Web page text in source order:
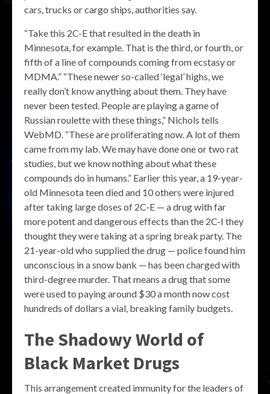
cars, trucks or cargo ships, authorities say.
“Take this 2C-E that resulted in the death in
Minnesota, for example. That is the third, or fourth, or
fifth of a line of compounds coming from ecstasy or
MDMA.” “These newer so-called ‘legal’ highs, we
really don’t know anything about them. They have
never been tested. People are playing a game of
Russian roulette with these things,” Nichols tells
WebMD. “These are proliferating now. A lot of them
came from my lab. We may have done one or two rat
studies, but we know nothing about what these
compounds do in humans.” Earlier this year, a 19-year-
old Minnesota teen died and 10 others were injured
after taking large doses of 2C-E — a drug with far
more potent and dangerous effects than the 2C-I they
thought they were taking at a spring break party. The
21-year-old who supplied the drug — police found him
unconscious in a snow bank — has been charged with
third-degree murder. That means a drug that some
were used to paying around $30 a month now cost
hundreds of dollars a vial, breaking family budgets.
The Shadowy World of
Black Market Drugs
This arrangement created immunity for the leaders of